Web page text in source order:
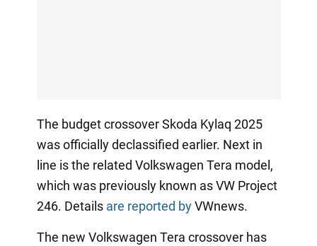
The budget crossover Skoda Kylaq 2025
was officially declassified earlier. Next in
line is the related Volkswagen Tera model,
which was previously known as VW Project
246. Details are reported byVWnews.
The new Volkswagen Tera crossover has